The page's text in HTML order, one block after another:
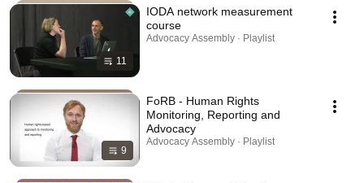
11
IODA network measurement
course
Advocacy Assembly · Playlist
9
FoRB - Human Rights
Monitoring, Reporting and
Advocacy
Advocacy Assembly · Playlist